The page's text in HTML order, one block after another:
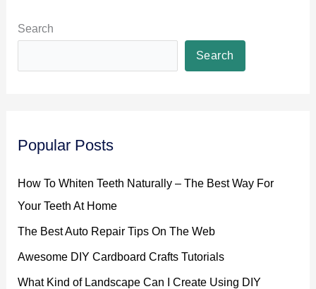
Search
Search
Popular Posts
How To Whiten Teeth Naturally – The Best Way For
Your Teeth At Home
The Best Auto Repair Tips On The Web
Awesome DIY Cardboard Crafts Tutorials
What Kind of Landscape Can I Create Using DIY